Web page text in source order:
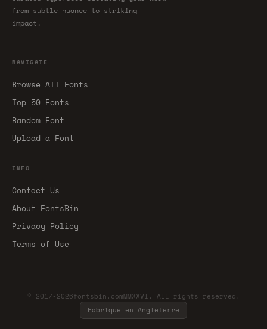
from subtle nuance to striking
impact.
NAVIGATE
Browse All Fonts
Top 50 Fonts
Random Font
Upload a Font
INFO
Contact Us
About FontsBin
Privacy Policy
Terms of Use
© 2017-2026fontsbin.comMMXXVI. All rights reserved.
Fabriqué en Angleterre